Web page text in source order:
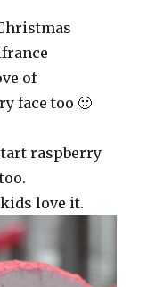
of
face too 🙂
raspberry
love it.